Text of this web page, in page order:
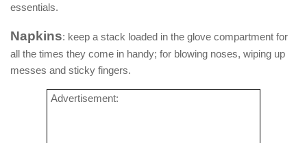
essentials.
Napkins: keep a stack loaded in the glove compartment for
all the times they come in handy; for blowing noses, wiping up
messes and sticky fingers.
Advertisement: